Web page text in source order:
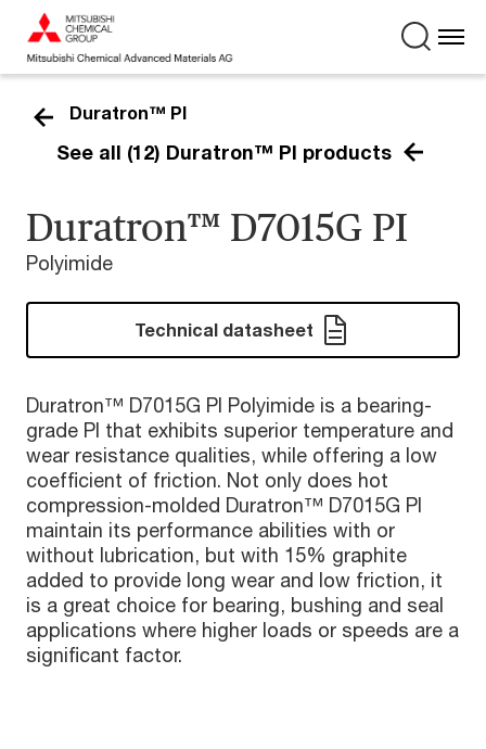
Duratron™ PI
See all (12) Duratron™ PI products
Duratron™ D7015G PI
Polyimide
Technical datasheet
Duratron™ D7015G PI Polyimide is a bearing-
grade PI that exhibits superior temperature and
wear resistance qualities, while offering a low
coefficient of friction. Not only does hot
compression-molded Duratron™ D7015G PI
maintain its performance abilities with or
without lubrication, but with 15% graphite
added to provide long wear and low friction, it
is a great choice for bearing, bushing and seal
applications where higher loads or speeds are a
significant factor.